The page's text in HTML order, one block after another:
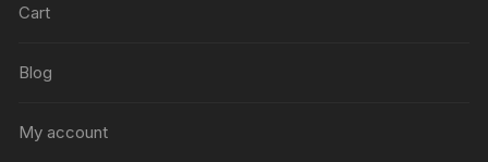
Cart
Blog
My account